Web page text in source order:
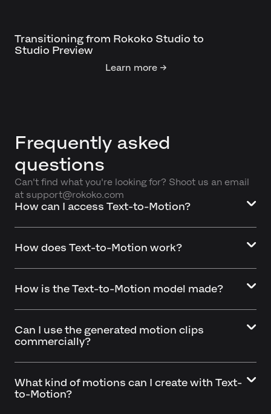
Transitioning from Rokoko Studio to
Studio Preview
Learn more →
Frequently asked
questions
Can't find what you're looking for? Shoot us an email
at support@rokoko.com
How can I access Text-to-Motion?
How does Text-to-Motion work?
How is the Text-to-Motion model made?
Can I use the generated motion clips
commercially?
What kind of motions can I create with Text-
to-Motion?